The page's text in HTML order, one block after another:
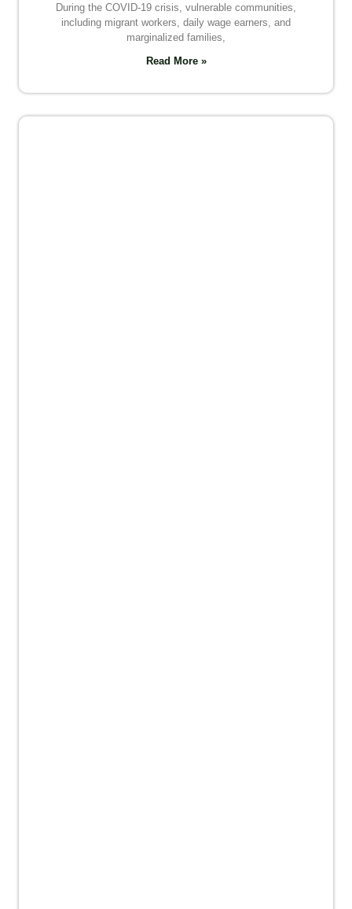
During the COVID-19 crisis, vulnerable communities,
including migrant workers, daily wage earners, and
marginalized families,
Read More »